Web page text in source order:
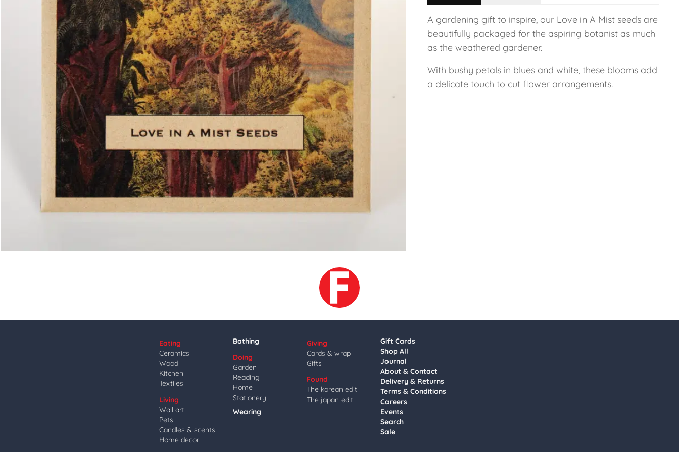
A gardening gift to inspire, our Love in A Mist seeds are
beautifully packaged for the aspiring botanist as much
as the weathered gardener.
With bushy petals in blues and white, these blooms add
a delicate touch to cut flower arrangements.
Eating
Ceramics
Wood
Kitchen
Textiles
Living
Wall art
Pets
Candles & scents
Home decor
Bathing
Doing
Garden
Reading
Home
Stationery
Wearing
Giving
Cards & wrap
Gifts
Found
The korean edit
The japan edit
Gift Cards
Shop All
Journal
About & Contact
Delivery & Returns
Terms & Conditions
Careers
Events
Search
Sale